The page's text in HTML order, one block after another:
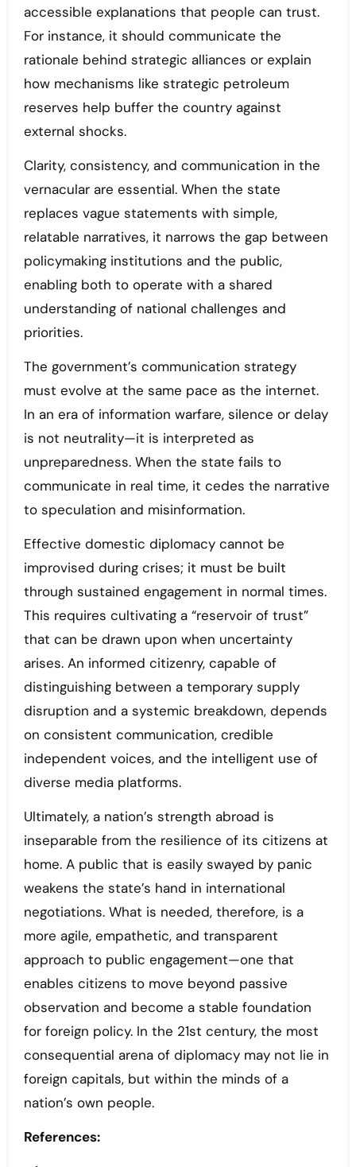
accessible explanations that people can trust.
For instance, it should communicate the
rationale behind strategic alliances or explain
how mechanisms like strategic petroleum
reserves help buffer the country against
external shocks.
Clarity, consistency, and communication in the
vernacular are essential. When the state
replaces vague statements with simple,
relatable narratives, it narrows the gap between
policymaking institutions and the public,
enabling both to operate with a shared
understanding of national challenges and
priorities.
The government’s communication strategy
must evolve at the same pace as the internet.
In an era of information warfare, silence or delay
is not neutrality—it is interpreted as
unpreparedness. When the state fails to
communicate in real time, it cedes the narrative
to speculation and misinformation.
Effective domestic diplomacy cannot be
improvised during crises; it must be built
through sustained engagement in normal times.
This requires cultivating a “reservoir of trust”
that can be drawn upon when uncertainty
arises. An informed citizenry, capable of
distinguishing between a temporary supply
disruption and a systemic breakdown, depends
on consistent communication, credible
independent voices, and the intelligent use of
diverse media platforms.
Ultimately, a nation’s strength abroad is
inseparable from the resilience of its citizens at
home. A public that is easily swayed by panic
weakens the state’s hand in international
negotiations. What is needed, therefore, is a
more agile, empathetic, and transparent
approach to public engagement—one that
enables citizens to move beyond passive
observation and become a stable foundation
for foreign policy. In the 21st century, the most
consequential arena of diplomacy may not lie in
foreign capitals, but within the minds of a
nation’s own people.
References: